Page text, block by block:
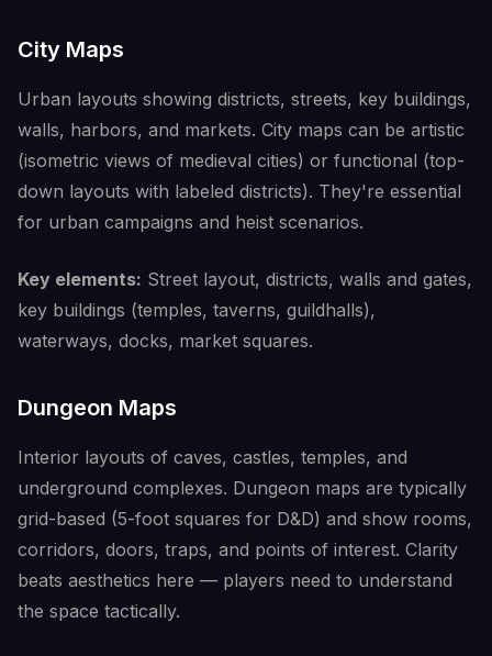
City Maps
Urban layouts showing districts, streets, key buildings,
walls, harbors, and markets. City maps can be artistic
(isometric views of medieval cities) or functional (top-
down layouts with labeled districts). They're essential
for urban campaigns and heist scenarios.
Key elements: Street layout, districts, walls and gates,
key buildings (temples, taverns, guildhalls),
waterways, docks, market squares.
Dungeon Maps
Interior layouts of caves, castles, temples, and
underground complexes. Dungeon maps are typically
grid-based (5-foot squares for D&D) and show rooms,
corridors, doors, traps, and points of interest. Clarity
beats aesthetics here — players need to understand
the space tactically.